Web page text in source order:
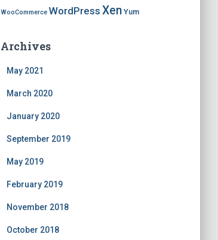
WooCommerce WordPress Xen Yum
Archives
May 2021
March 2020
January 2020
September 2019
May 2019
February 2019
November 2018
October 2018